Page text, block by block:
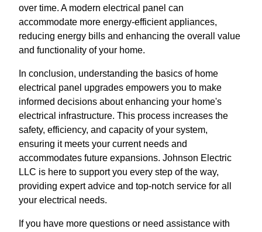
over time. A modern electrical panel can
accommodate more energy-efficient appliances,
reducing energy bills and enhancing the overall value
and functionality of your home.
In conclusion, understanding the basics of home
electrical panel upgrades empowers you to make
informed decisions about enhancing your home's
electrical infrastructure. This process increases the
safety, efficiency, and capacity of your system,
ensuring it meets your current needs and
accommodates future expansions. Johnson Electric
LLC is here to support you every step of the way,
providing expert advice and top-notch service for all
your electrical needs.
If you have more questions or need assistance with